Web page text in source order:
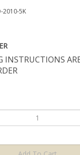
2010-5K
INSTRUCTIONS